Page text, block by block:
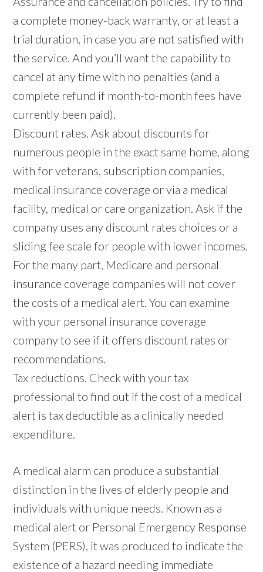
a complete money-back warranty, or at least a
trial duration, in case you are not satisfied with
the service. And you’ll want the capability to
cancel at any time with no penalties (and a
complete refund if month-to-month fees have
currently been paid).
Discount rates. Ask about discounts for
numerous people in the exact same home, along
with for veterans, subscription companies,
medical insurance coverage or via a medical
facility, medical or care organization. Ask if the
company uses any discount rates choices or a
sliding fee scale for people with lower incomes.
For the many part, Medicare and personal
insurance coverage companies will not cover
the costs of a medical alert. You can examine
with your personal insurance coverage
company to see if it offers discount rates or
recommendations.
Tax reductions. Check with your tax
professional to find out if the cost of a medical
alert is tax deductible as a clinically needed
expenditure.
A medical alarm can produce a substantial
distinction in the lives of elderly people and
individuals with unique needs. Known as a
medical alert or Personal Emergency Response
System (PERS), it was produced to indicate the
existence of a hazard needing immediate